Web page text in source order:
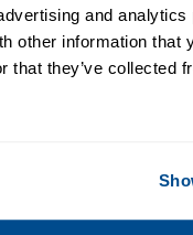
and analytics
other information that
that they’ve collected